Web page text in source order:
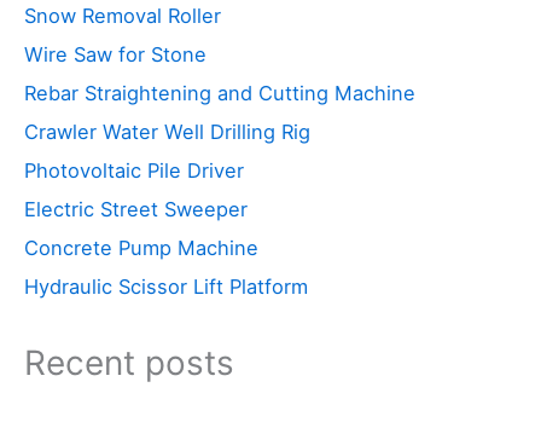
Snow Removal Roller
Wire Saw for Stone
Rebar Straightening and Cutting Machine
Crawler Water Well Drilling Rig
Photovoltaic Pile Driver
Electric Street Sweeper
Concrete Pump Machine
Hydraulic Scissor Lift Platform
Recent posts